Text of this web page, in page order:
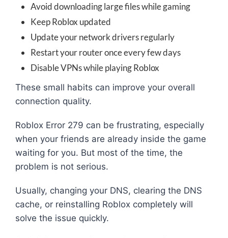
Avoid downloading large files while gaming
Keep Roblox updated
Update your network drivers regularly
Restart your router once every few days
Disable VPNs while playing Roblox
These small habits can improve your overall
connection quality.
Roblox Error 279 can be frustrating, especially
when your friends are already inside the game
waiting for you. But most of the time, the
problem is not serious.
Usually, changing your DNS, clearing the DNS
cache, or reinstalling Roblox completely will
solve the issue quickly.